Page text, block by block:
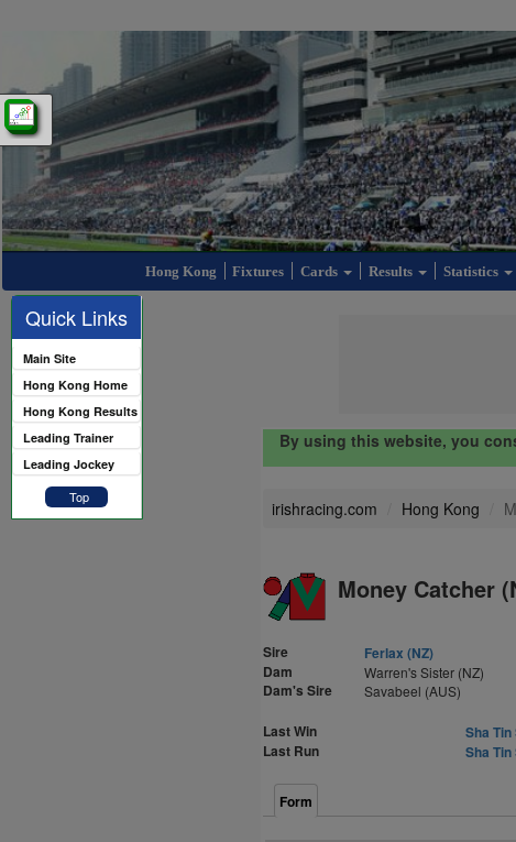
Hong Kong Fixtures Cards Results Statistics
Quick Links
Main Site
Hong Kong Home
Hong Kong Results
Leading Trainer
Leading Jockey
Top
By using this website, you
irishracing.com Hong Kong
Money Catcher
Sire
Ferlax (NZ)
Dam
Warren's Sister (NZ)
Dam's Sire Savabeel (AUS)
Last Win Sha Tin
Last Run
Sha Tin
Form